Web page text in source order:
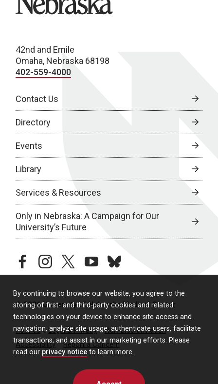
By continuing to browse our website, you agree to the
storing of first- and third-party cookies and related
technologies on your device to enhance site access and
navigation, analyze site usage, authenticate users, facilitate
transactions, and assist in our marketing efforts. Please
read our privacy notice to learn more.
42nd and Emile
Omaha, Nebraska 68198
402-559-4000
Contact Us
Directory
Events
Library
Services & Resources
Only in Nebraska: A Campaign for Our
University’s Future
facebookinstagramtwitteryoutubebluesky
© 2026 University of Nebraska Medical Center
Policies Legal & Privacy
Non-Discrimination
Accessibility
Report a Concern